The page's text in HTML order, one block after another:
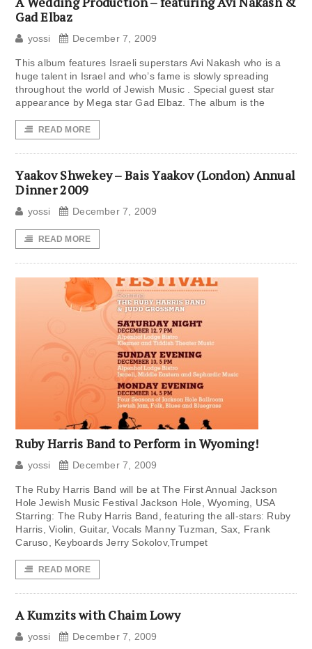
Gad Elbaz
yossi December 7, 2009
This album features Israeli superstars Avi Nakash who is a
huge talent in Israel and who’s fame is slowly spreading
throughout the world of Jewish Music . Special guest star
appearance by Mega star Gad Elbaz. The album is the
READ MORE
Yaakov Shwekey – Bais Yaakov (London) Annual
Dinner 2009
yossi December 7, 2009
READ MORE
Ruby Harris Band to Perform in Wyoming!
yossi December 7, 2009
The Ruby Harris Band will be at The First Annual Jackson
Hole Jewish Music Festival Jackson Hole, Wyoming, USA
Starring: The Ruby Harris Band, featuring the all-stars: Ruby
Harris, Violin, Guitar, Vocals Manny Tuzman, Sax, Frank
Caruso, Keyboards Jerry Sokolov,Trumpet
READ MORE
A Kumzits with Chaim Lowy
yossi December 7, 2009